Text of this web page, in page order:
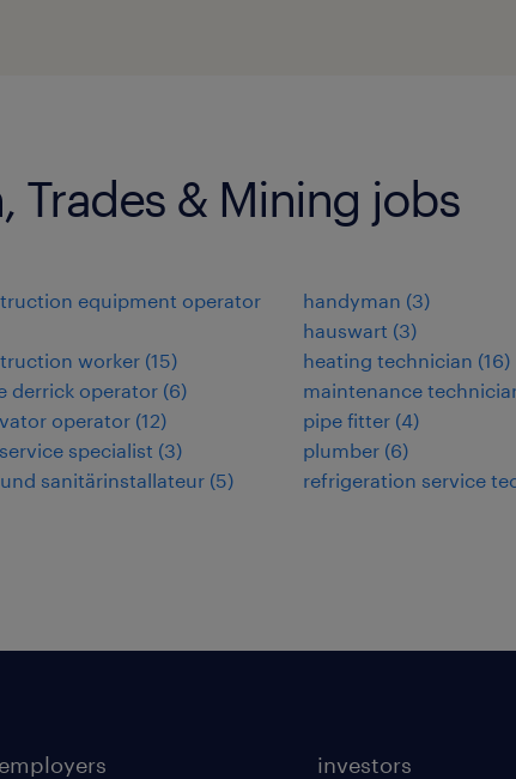
& Mining jobs
equipment operator
worker (15)
derrick operator (6)
operator (12)
specialist (3)
sanitärinstallateur (5)
handyman (3)
hauswart (3)
heating technician (16)
maintenance
pipe fitter (4)
plumber (6)
refrigeration service
investors